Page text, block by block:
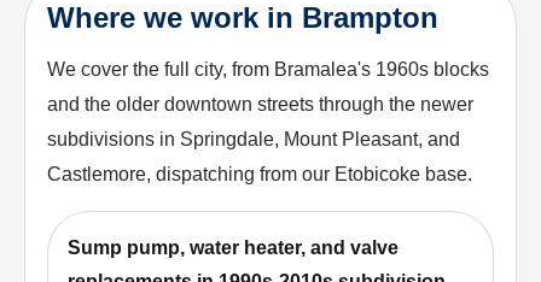
Where we work in Brampton
We cover the full city, from Bramalea's 1960s blocks
and the older downtown streets through the newer
subdivisions in Springdale, Mount Pleasant, and
Castlemore, dispatching from our Etobicoke base.
Sump pump, water heater, and valve